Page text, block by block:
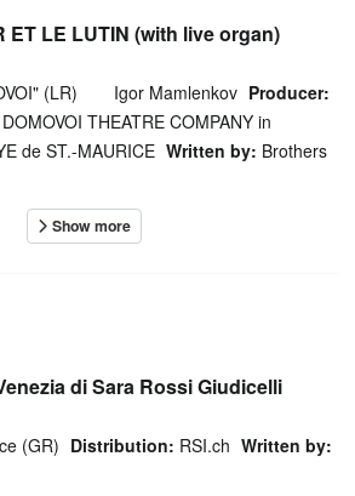
ET LE LUTIN (with live organ)
(LR) Igor Mamlenkov Producer:
DOMOVOI THEATRE COMPANY in
de ST.-MAURICE Written by: Brothers
di Sara Rossi Giudicelli
(GR) Distribution: RSI.ch Written by: